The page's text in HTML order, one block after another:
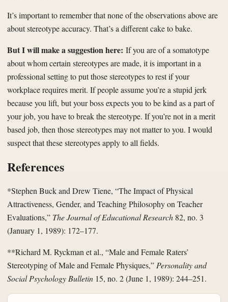
It’s important to remember that none of the observations above are
about stereotype accuracy. That’s a different cake to bake.
But I will make a suggestion here: If you are of a somatotype
about whom certain stereotypes are made, it is important in a
professional setting to put those stereotypes to rest if your
workplace requires merit. If people assume you’re a stupid jerk
because you lift, but your boss expects you to be kind as a part of
your job, you have to break the stereotype. If you’re not in a merit
based job, then those stereotypes may not matter to you. I would
suspect that these stereotypes apply to all fields.
References
*Stephen Buck and Drew Tiene, “The Impact of Physical
Attractiveness, Gender, and Teaching Philosophy on Teacher
Evaluations,” The Journal of Educational Research 82, no. 3
(January 1, 1989): 172–177.
**Richard M. Ryckman et al., “Male and Female Raters’
Stereotyping of Male and Female Physiques,”Personality and
Social Psychology Bulletin 15, no. 2 (June 1, 1989): 244–251.